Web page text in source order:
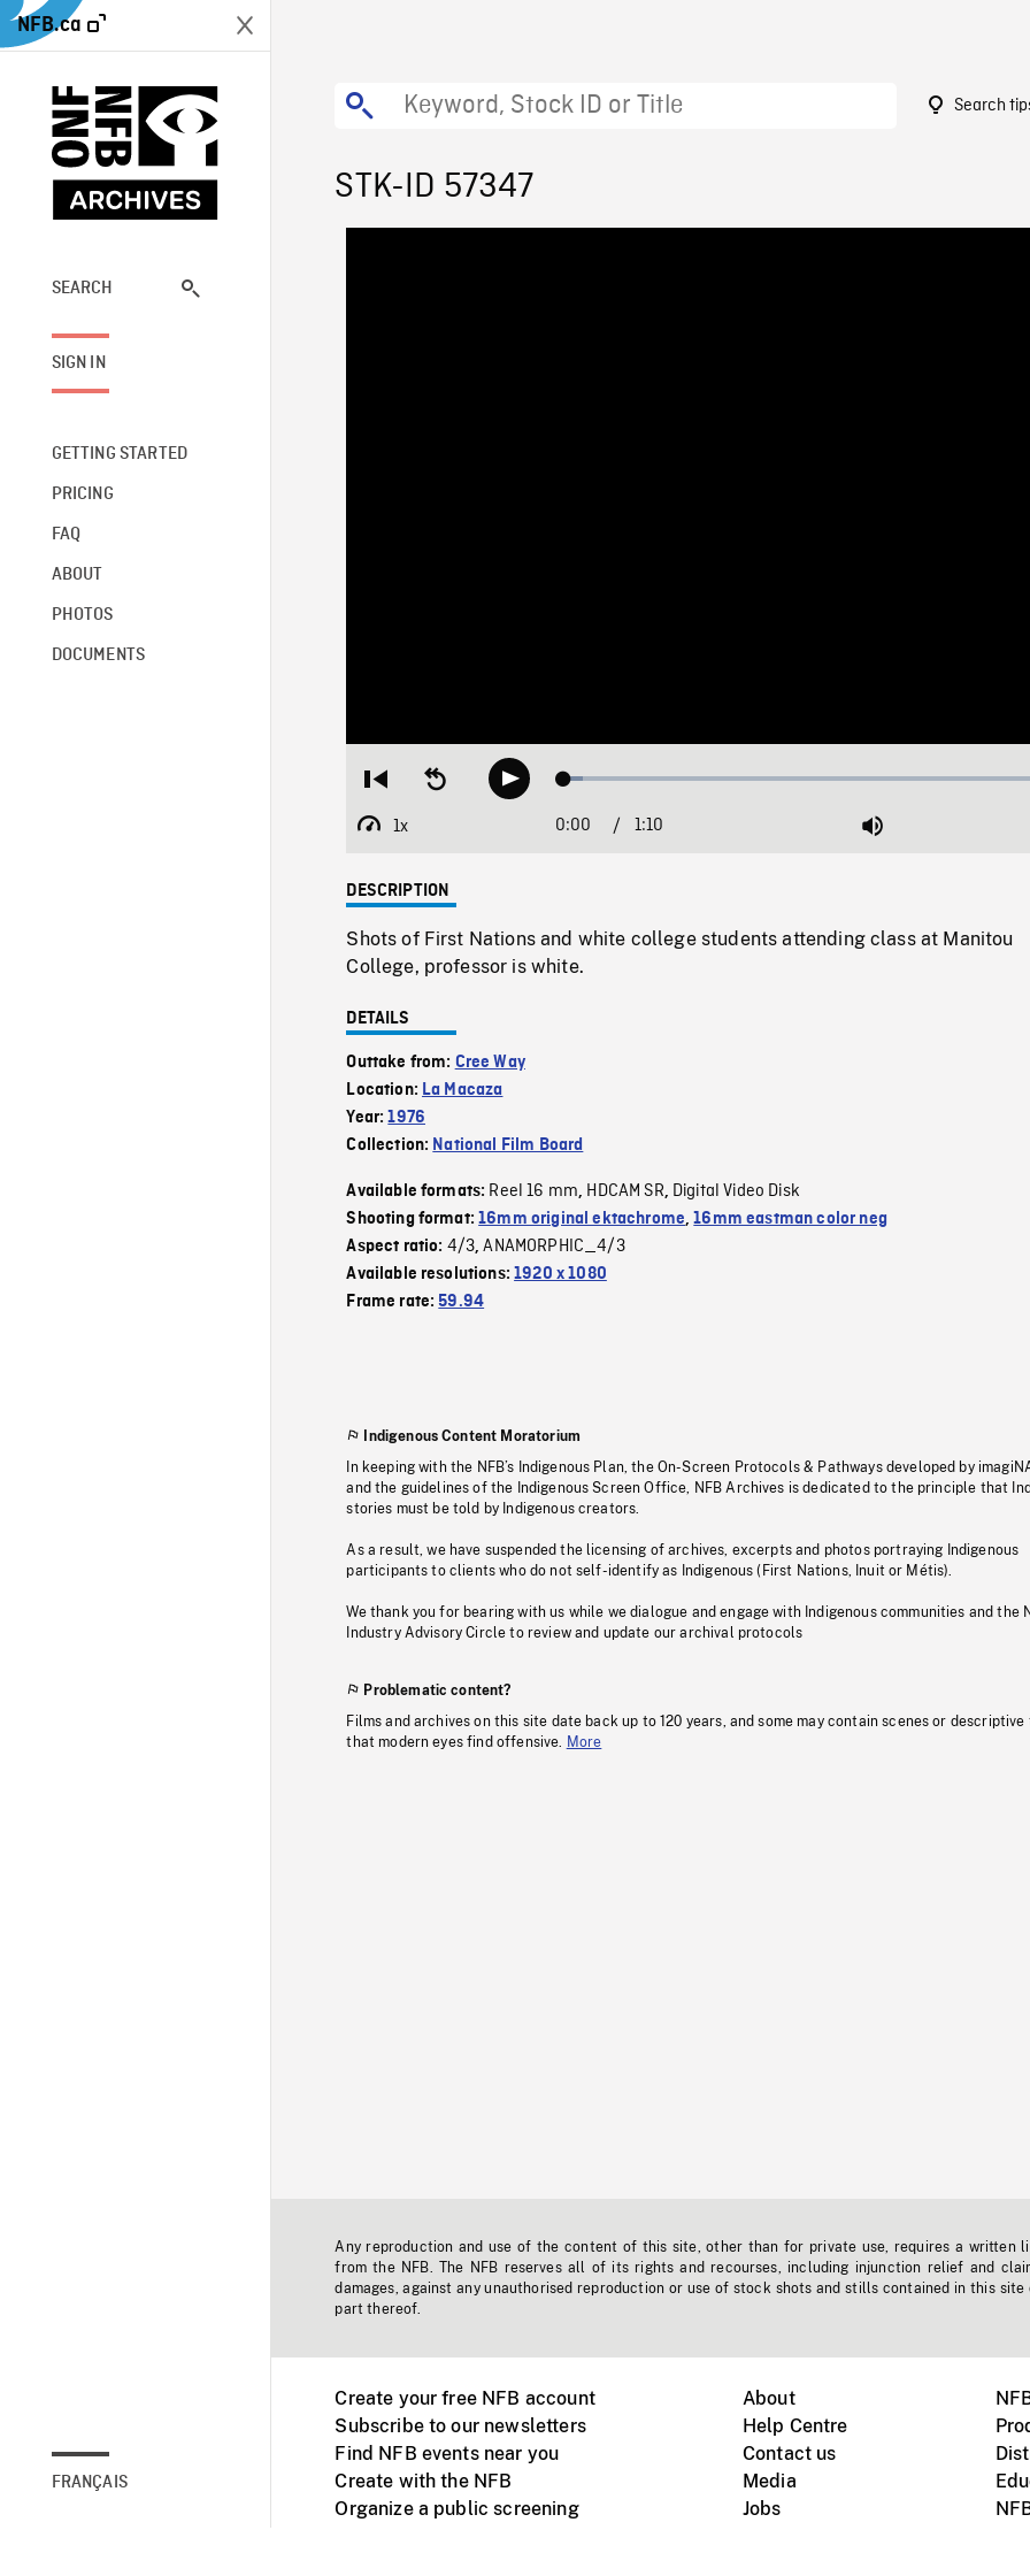
NFB.ca
SEARCH
SIGN IN
GETTING STARTED
PRICING
FAQ
ABOUT
PHOTOS
DOCUMENTS
FRANÇAIS
Search
STK-ID 57347
Restart
beginning
Seek
backwardPlay Loaded:
1x
Playback
Current
0:00 / 1:10 Mute
DESCRIPTION
Shots of First Nations and white college students attending class at Manitou
College, professor is white.
DETAILS
Outtake from: Cree Way
Location: La Macaza
Year:1976
Collection: National Film Board
Available formats: Reel 16 mm, HDCAM SR, Digital Video Disk
Shooting format:16mm original ektachrome,16mm eastman color neg
Aspect ratio: 4/3,ANAMORPHIC_4/3
Available resolutions:1920 x 1080
Frame rate:59.94
Indigenous Content Moratorium
In keeping with the NFB’s Indigenous Plan, the On-Screen Protocols & Pathways developed by
and the guidelines of the Indigenous Screen Office, NFB Archives is dedicated to the principle that
stories must be told by Indigenous creators.
As a result, we have suspended the licensing of archives, excerpts and photos portraying Indigenous
participants to clients who do not self-identify as Indigenous (First Nations, Inuit or Métis).
We thank you for bearing with us while we dialogue and engage with Indigenous communities and the
Industry Advisory Circle to review and update our archival protocols
Problematic content?
Films and archives on this site date back up to 120 years, and some may contain scenes or descriptive
that modern eyes find offensive.
More
Any reproduction and use of the content of this site, other than for private use, requires a written
from the NFB. The NFB reserves all of its rights and recourses, including injunction relief and
damages, against any unauthorised reproduction or use of stock shots and stills contained in this site
part thereof.
Create your free NFB account
Subscribe to our newsletters
Find NFB events near you
Create with the NFB
Organize a public screening
About
Help Centre
Contact us
Media
Jobs